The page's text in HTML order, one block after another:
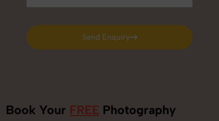
Send Enquiry
Send Enquiry
Book Your FREE Photography